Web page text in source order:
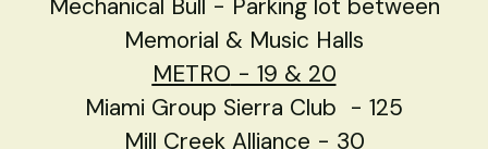
Memorial & Music Halls
METRO - 19 & 20
Miami Group Sierra Club - 125
Mill Creek Alliance - 30